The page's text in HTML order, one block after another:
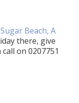
Sugar Beach, A
there, give
on 0207751